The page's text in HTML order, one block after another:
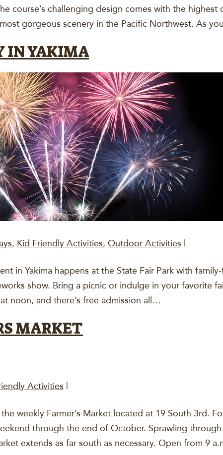
course’s challenging design comes with the
gorgeous scenery in the Pacific Northwest. As
IN YAKIMA
, Kid Friendly Activities, Outdoor Activities
in Yakima happens at the State Fair Park with family-
show. Bring a picnic or indulge in your favorite
noon, and there’s free admission all…
MARKET
Activities
weekly Farmer’s Market located at 19 South 3rd.
through the end of October. Sprawling
extends as far south as necessary. Open from 9